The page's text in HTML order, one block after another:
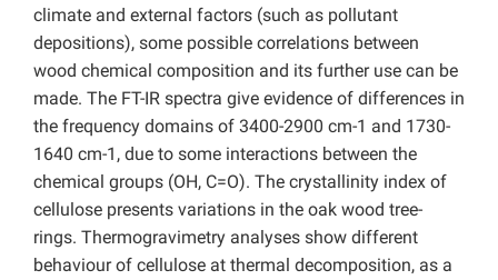
climate and external factors (such as pollutant
depositions), some possible correlations between
wood chemical composition and its further use can be
made. The FT-IR spectra give evidence of differences in
the frequency domains of 3400-2900 cm-1 and 1730-
1640 cm-1, due to some interactions between the
chemical groups (OH, C=O). The crystallinity index of
cellulose presents variations in the oak wood tree-
rings. Thermogravimetry analyses show different
behaviour of cellulose at thermal decomposition, as a